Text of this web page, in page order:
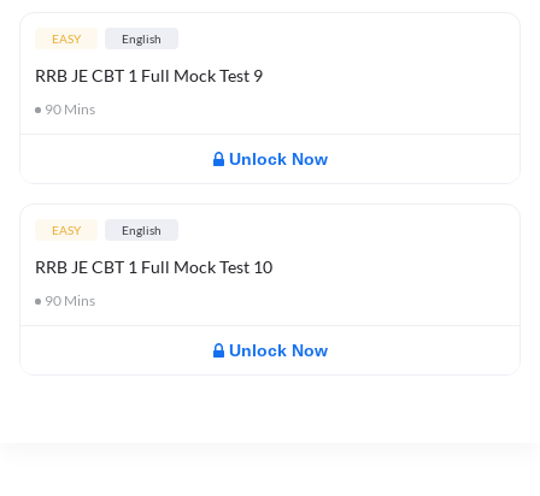
EASY English
RRB JE CBT 1 Full Mock Test 9
90 Mins
Unlock Now
EASY English
RRB JE CBT 1 Full Mock Test 10
90 Mins
Unlock Now